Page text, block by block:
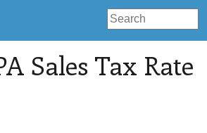
Sales Tax Rate